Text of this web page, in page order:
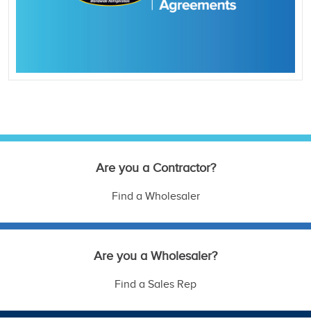
Are you a Contractor?
Find a Wholesaler
Are you a Wholesaler?
Find a Sales Rep